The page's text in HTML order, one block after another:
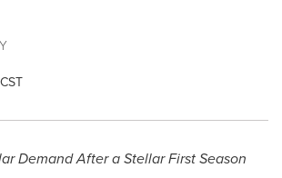
Demand After a Stellar First Season